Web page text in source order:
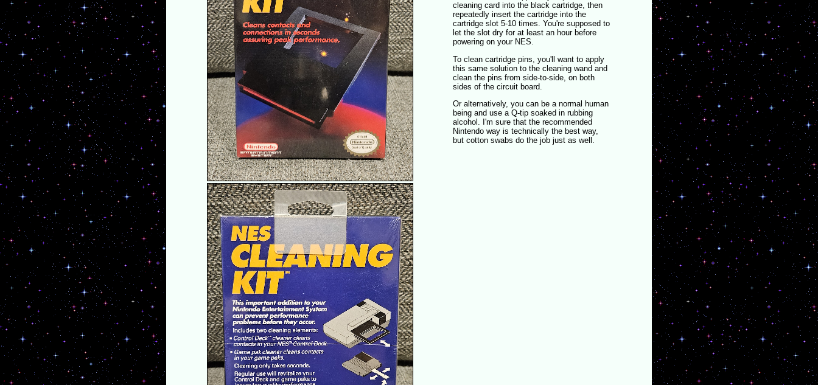
cleaning card into the black cartridge, then
repeatedly insert the cartridge into the
cartridge slot 5-10 times. You're supposed to
let the slot dry for at least an hour before
powering on your NES.
To clean cartridge pins, you'll want to apply
this same solution to the cleaning wand and
clean the pins from side-to-side, on both
sides of the circuit board.
Or alternatively, you can be a normal human
being and use a Q-tip soaked in rubbing
alcohol. I'm sure that the recommended
Nintendo way is technically the best way,
but cotton swabs do the job just as well.